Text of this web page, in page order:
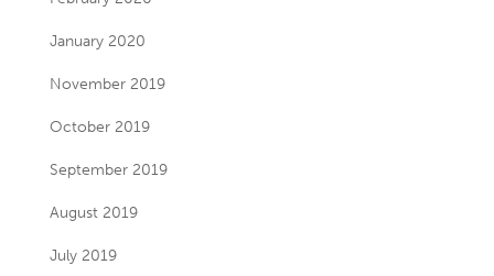
January 2020
November 2019
October 2019
September 2019
August 2019
July 2019